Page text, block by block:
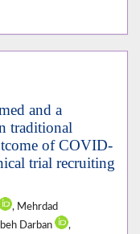
and a
traditional
of COVID-
trial recruiting
, Mehrdad
Darban
,